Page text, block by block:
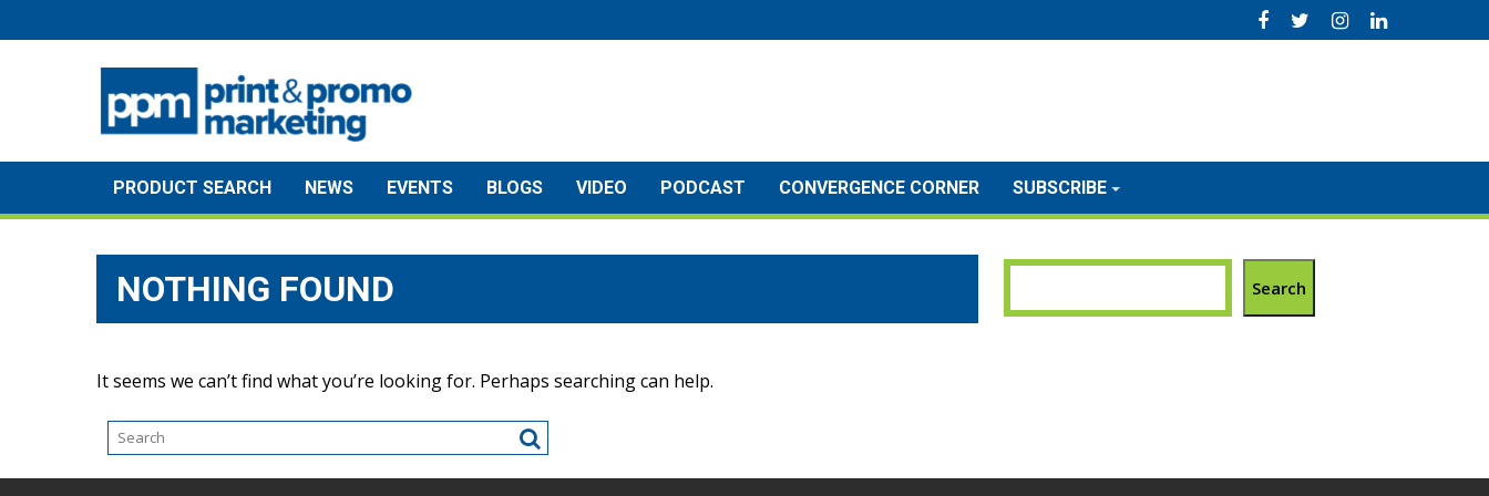
to
PRODUCT SEARCH NEWS EVENTS BLOGS VIDEO PODCAST CONVERGENCE CORNER SUBSCRIBE
NOTHING FOUND
It seems we can’t find what you’re looking for. Perhaps searching can help.
Search